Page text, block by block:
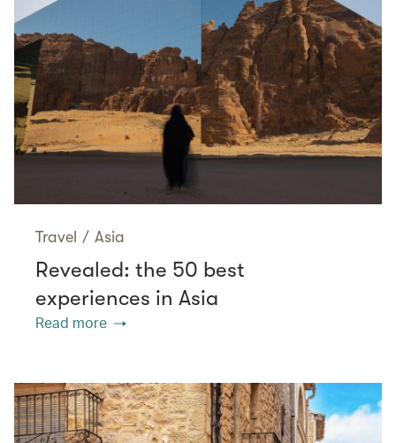
Travel / Asia
Revealed: the 50 best
experiences in Asia
Read more